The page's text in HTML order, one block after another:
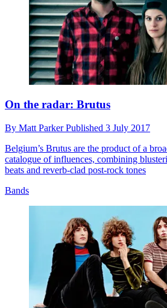
On the radar: Brutus
By Matt ParkerPublished 3 July 2017
Belgium’s Brutus are the product of a
catalogue of influences, combining
beats and reverb-clad post-rock tones
Bands